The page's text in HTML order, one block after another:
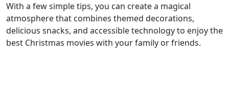
With a few simple tips, you can create a magical
atmosphere that combines themed decorations,
delicious snacks, and accessible technology to enjoy the
best Christmas movies with your family or friends.